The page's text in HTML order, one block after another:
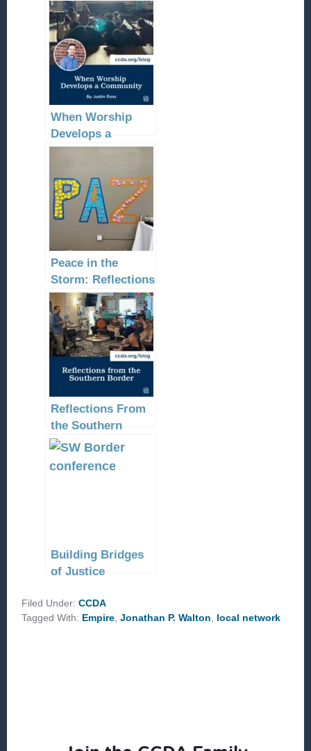
When Worship
Develops a
Community
Peace in the
Storm: Reflections
on the 2023
Border Southwest
Conference
Reflections From
the Southern
Border
Building Bridges
of Justice
Filed Under:CCDA
Tagged With: Empire,Jonathan P. Walton, local network